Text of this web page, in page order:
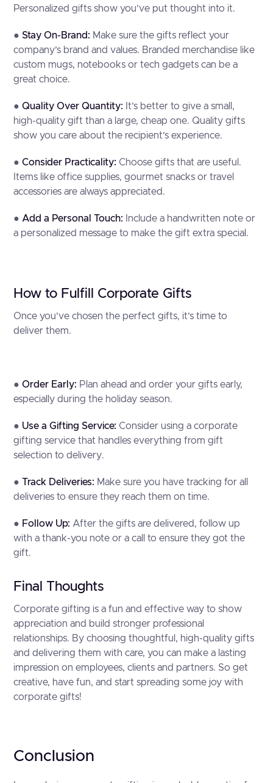
Personalized gifts show you’ve put thought into it.
●Stay On-Brand: Make sure the gifts reflect your
company’s brand and values. Branded merchandise like
custom mugs, notebooks or tech gadgets can be a
great choice.
●Quality Over Quantity: It’s better to give a small,
high-quality gift than a large, cheap one. Quality gifts
show you care about the recipient’s experience.
●Consider Practicality: Choose gifts that are useful.
Items like office supplies, gourmet snacks or travel
accessories are always appreciated.
● Add a Personal Touch:
Include a handwritten note or
a personalized message to make the gift extra special.
How to Fulfill Corporate Gifts
Once you’ve chosen the perfect gifts, it’s time to
deliver them.
●Order Early: Plan ahead and order your gifts early,
especially during the holiday season.
● Use a Gifting Service: Consider using a corporate
gifting service that handles everything from gift
selection to delivery.
●Track Deliveries: Make sure you have tracking for all
deliveries to ensure they reach them on time.
● Follow Up: After the gifts are delivered, follow up
with a thank-you note or a call to ensure they got the
gift.
Final Thoughts
Corporate gifting is a fun and effective way to show
appreciation and build stronger professional
relationships. By choosing thoughtful, high-quality gifts
and delivering them with care, you can make a lasting
impression on employees, clients and partners. So get
creative, have fun, and start spreading some joy with
corporate gifts!
Conclusion